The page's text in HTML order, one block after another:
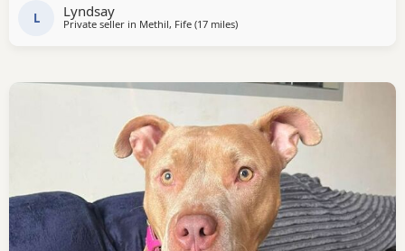
L Lyndsay
Private seller in Methil, Fife (17 milesaway from Edinburgh
)